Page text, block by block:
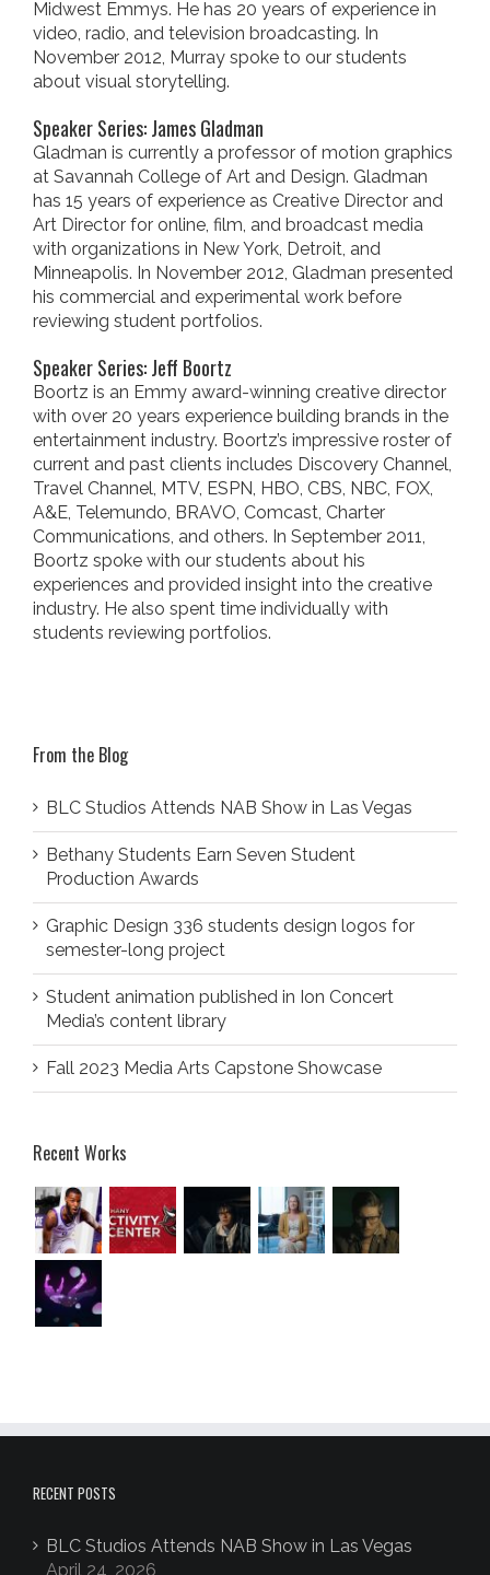
Midwest Emmys. He has 20 years of experience in
video, radio, and television broadcasting. In
November 2012, Murray spoke to our students
about visual storytelling.
Speaker Series: James Gladman
Gladman is currently a professor of motion graphics
at Savannah College of Art and Design. Gladman
has 15 years of experience as Creative Director and
Art Director for online, film, and broadcast media
with organizations in New York, Detroit, and
Minneapolis. In November 2012, Gladman presented
his commercial and experimental work before
reviewing student portfolios.
Speaker Series: Jeff Boortz
Boortz is an Emmy award-winning creative director
with over 20 years experience building brands in the
entertainment industry. Boortz’s impressive roster of
current and past clients includes Discovery Channel,
Travel Channel, MTV, ESPN, HBO, CBS, NBC, FOX,
A&E, Telemundo, BRAVO, Comcast, Charter
Communications, and others. In September 2011,
Boortz spoke with our students about his
experiences and provided insight into the creative
industry. He also spent time individually with
students reviewing portfolios.
From the Blog
BLC Studios Attends NAB Show in Las Vegas
Bethany Students Earn Seven Student
Production Awards
Graphic Design 336 students design logos for
semester-long project
Student animation published in Ion Concert
Media’s content library
Fall 2023 Media Arts Capstone Showcase
Recent Works
RECENT POSTS
BLC Studios Attends NAB Show in Las Vegas
April 24, 2026